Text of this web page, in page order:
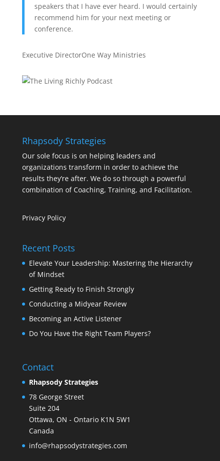
speakers that I have ever heard. I would certainly
recommend him for your next meeting or
conference.
Executive DirectorOne Way Ministries
Rhapsody Strategies
Our sole focus is on helping leaders and
organizations transform in order to achieve the
results they’re after. We do so through a powerful
combination of Coaching, Training, and Facilitation.
Privacy Policy
Recent Posts
Elevate Your Leadership: Mastering the Hierarchy
of Mindset
Getting Ready to Finish Strongly
Conducting a Midyear Review
Becoming an Active Listener
Do You Have the Right Team Players?
Contact
Rhapsody Strategies
78 George Street
Suite 204
Ottawa, ON - Ontario K1N 5W1
Canada
info@rhapsodystrategies.com